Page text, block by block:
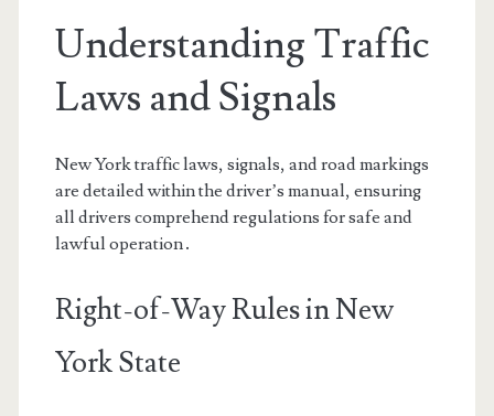
Understanding Traffic
Laws and Signals
New York traffic laws, signals, and road markings
are detailed within the driver’s manual, ensuring
all drivers comprehend regulations for safe and
lawful operation․
Right-of-Way Rules in New
York State